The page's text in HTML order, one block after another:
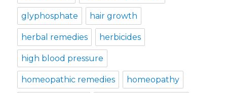
glyphosphate hair growth
herbal remedies herbicides
high blood pressure
homeopathic remedies homeopathy